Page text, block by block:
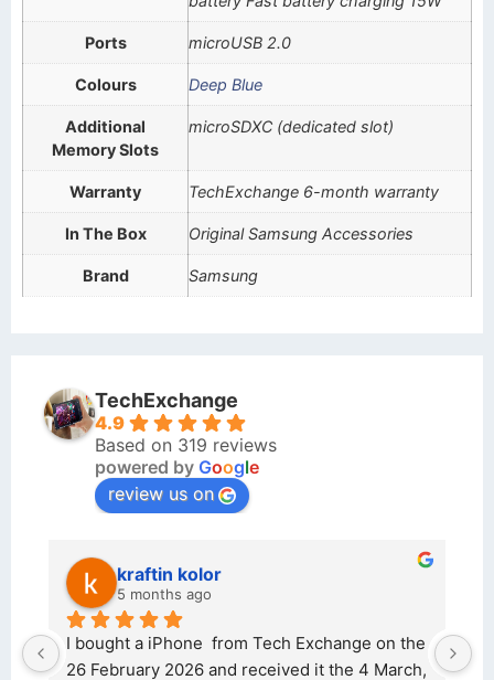
Ports microUSB 2.0
Colours Deep Blue
Additional
Memory Slots
microSDXC (dedicated slot)
Warranty TechExchange 6-month warranty
In The Box Original Samsung Accessories
Brand Samsung
TechExchange
4.9
Based on 319 reviews
powered by Google
review us on
kraftin kolor
5 months ago
I bought a iPhone  from Tech Exchange on the
26 February 2026 and received it the 4 March,